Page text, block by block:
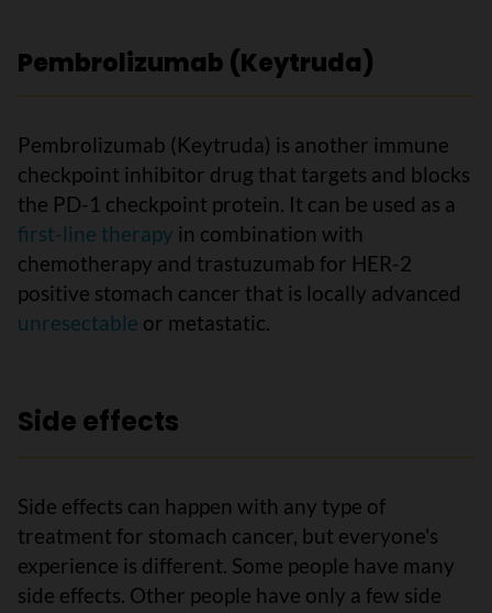
Pembrolizumab (Keytruda)
Pembrolizumab (Keytruda) is another immune
checkpoint inhibitor drug that targets and blocks
the PD-1 checkpoint protein. It can be used as a
first-line therapy in combination with
chemotherapy and trastuzumab for HER-2
positive stomach cancer that is locally advanced
unresectable or metastatic.
Side effects
Side effects can happen with any type of
treatment for stomach cancer, but everyone's
experience is different. Some people have many
side effects. Other people have only a few side